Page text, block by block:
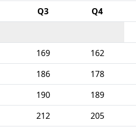
Q3 Q4
169 162
186 178
190 189
212 205